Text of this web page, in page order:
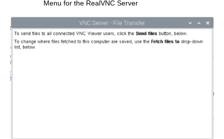
Menu for the RealVNC Server